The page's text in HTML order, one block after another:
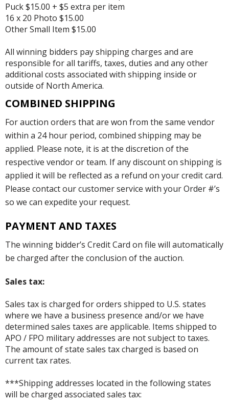
Puck $15.00 + $5 extra per item
16 x 20 Photo $15.00
Other Small Item $15.00
All winning bidders pay shipping charges and are
responsible for all tariffs, taxes, duties and any other
additional costs associated with shipping inside or
outside of North America.
COMBINED SHIPPING
For auction orders that are won from the same vendor
within a 24 hour period, combined shipping may be
applied. Please note, it is at the discretion of the
respective vendor or team. If any discount on shipping is
applied it will be reflected as a refund on your credit card.
Please contact our customer service with your Order #’s
so we can expedite your request.
PAYMENT AND TAXES
The winning bidder’s Credit Card on file will automatically
be charged after the conclusion of the auction.
Sales tax:
Sales tax is charged for orders shipped to U.S. states
where we have a business presence and/or we have
determined sales taxes are applicable. Items shipped to
APO / FPO military addresses are not subject to taxes.
The amount of state sales tax charged is based on
current tax rates.
***Shipping addresses located in the following states
will be charged associated sales tax: